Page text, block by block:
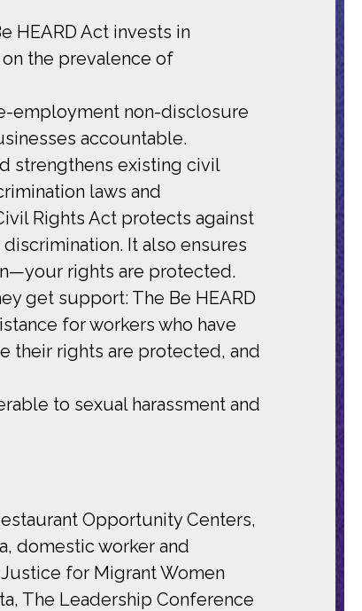
HEARD Act invests in
the prevalence of
employment non-disclosure
accountable.
strengthens existing civil
laws and
Rights Act protects against
It also ensures
rights are protected.
get support: The Be HEARD
for workers who have
their rights are protected, and
to sexual harassment and
Opportunity Centers,
domestic worker and
for Migrant Women
The Leadership Conference